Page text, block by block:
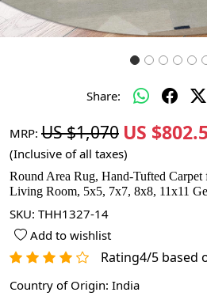
Share:
MRP: US $1,070 US
(Inclusive of all taxes)
Round Area Rug, Hand-Tufted
Living Room, 5x5, 7x7, 8x8, 11x11
SKU: THH1327-14
Add to wishlist
Rating4/5 based
Country of Origin: India